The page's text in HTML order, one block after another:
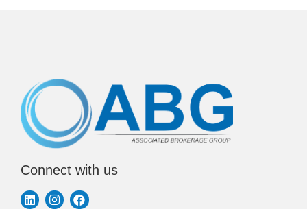
Connect with us